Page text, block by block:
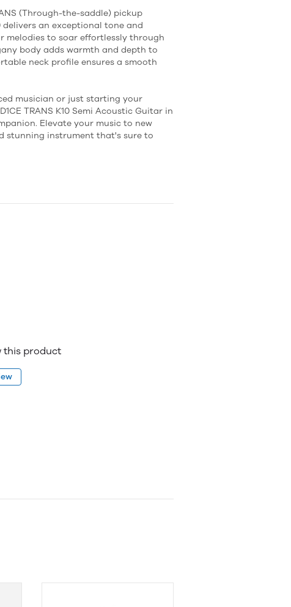
(Through-the-saddle) pickup
delivers an exceptional tone and
melodies to soar effortlessly through
body adds warmth and depth to
neck profile ensures a smooth
musician or just starting your
TRANS K10 Semi Acoustic Guitar in
Elevate your music to new
stunning instrument that's sure to
this product